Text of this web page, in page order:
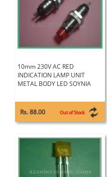
10mm 230V AC RED
INDICATION LAMP UNIT
METAL BODY LED SOYNIA
Rs. 88.00 Out of Stock